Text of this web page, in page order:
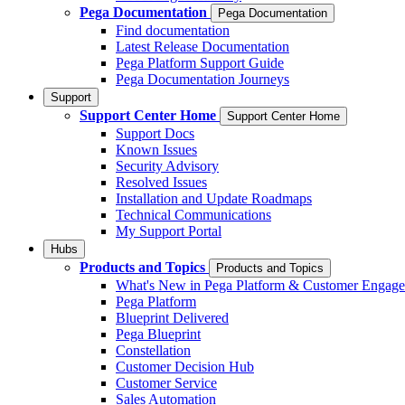
Pega Documentation
Pega Documentation
Find documentation
Latest Release Documentation
Pega Platform Support Guide
Pega Documentation Journeys
Support
Support Center Home Support Center Home
Support Docs
Known Issues
Security Advisory
Resolved Issues
Installation and Update Roadmaps
Technical Communications
My Support Portal
Hubs
Products and Topics Products and Topics
What's New in Pega Platform & Customer
Pega Platform
Blueprint Delivered
Pega Blueprint
Constellation
Customer Decision Hub
Customer Service
Sales Automation